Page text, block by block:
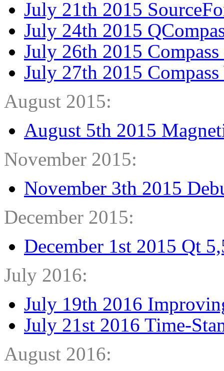
July 21th 2015
July 24th 2015
July 26th 2015
July 27th 2015
August 2015:
August 5th 2015
November 2015:
November 3th 2015
December 2015:
December 1st 2015 Qt
July 2016:
July 19th 2016
July 21st 2016 Time-
August 2016: